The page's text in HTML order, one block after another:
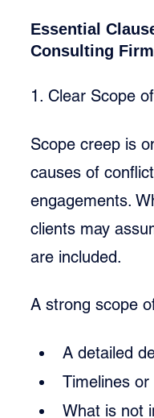
Essential
Consulting
1. Clear Scope
Scope creep is
causes of
engagements.
clients may
are included.
A strong scope
A detailed
Timelines
What is not